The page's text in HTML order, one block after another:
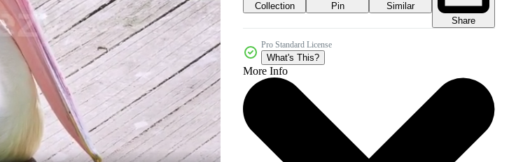
Collection Pin
Similar
Share
Pro Standard License
What's This?
More Info